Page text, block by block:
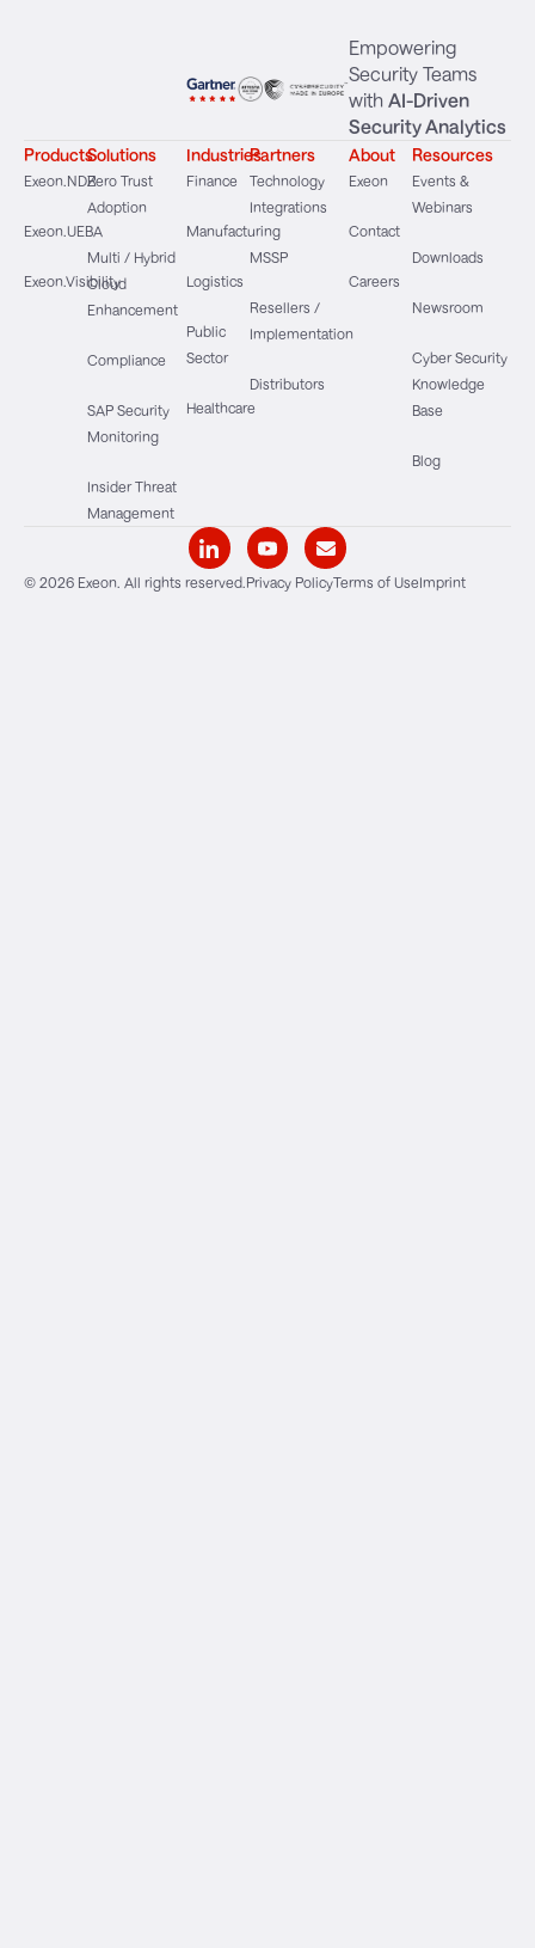
Empowering
Security Teams
with AI-Driven
Security Analytics
Products
Exeon.NDR
Exeon.UEBA
Exeon.Visibility
Solutions
Zero Trust
Adoption
Multi / Hybrid
Cloud
Enhancement
Compliance
SAP Security
Monitoring
Insider Threat
Management
Industries
Finance
Manufacturing
Logistics
Public
Sector
Healthcare
Partners
Technology
Integrations
MSSP
Resellers /
Implementation
Distributors
About
Exeon
Contact
Careers
Resources
Events &
Webinars
Downloads
Newsroom
Cyber Security
Knowledge
Base
Blog
© 2026 Exeon. All rights reserved.Privacy PolicyTerms of UseImprint